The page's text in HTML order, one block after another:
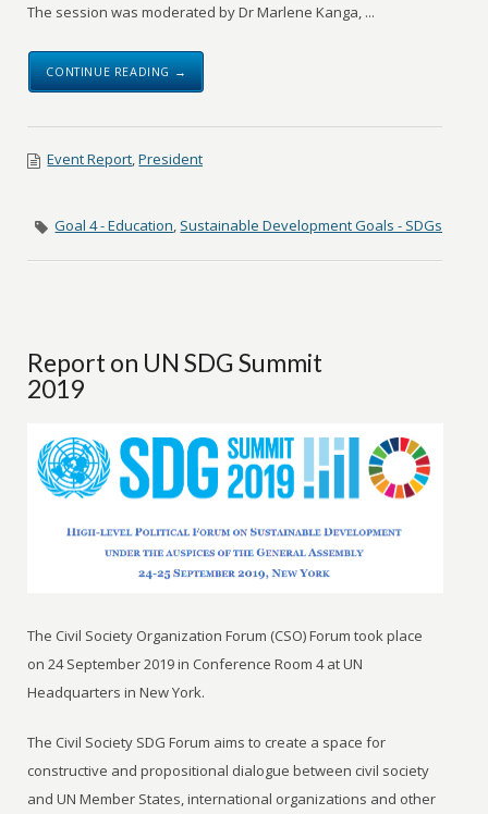
The session was moderated by Dr Marlene Kanga, ...
CONTINUE READING →
Event Report,President
Goal 4 - Education, Sustainable Development Goals - SDGs
Report on UN SDG Summit
2019
The Civil Society Organization Forum (CSO) Forum took place
on 24 September 2019 in Conference Room 4 at UN
Headquarters in New York.
The Civil Society SDG Forum aims to create a space for
constructive and propositional dialogue between civil society
and UN Member States, international organizations and other